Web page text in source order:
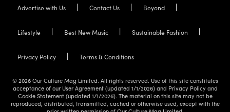
Advertise with Us Contact Us Beyond
Lifestyle Best New Music Sustainable Fashion
Privacy Policy Terms & Conditions
© 2026 Our Culture Mag Limited. All rights reserved. Use of this site constitutes
acceptance of our User Agreement (updated 1/1/2026) and Privacy Policy and
Cookie Statement (updated 1/1/2026). The material on this site may not be
reproduced, distributed, transmitted, cached or otherwise used, except with the